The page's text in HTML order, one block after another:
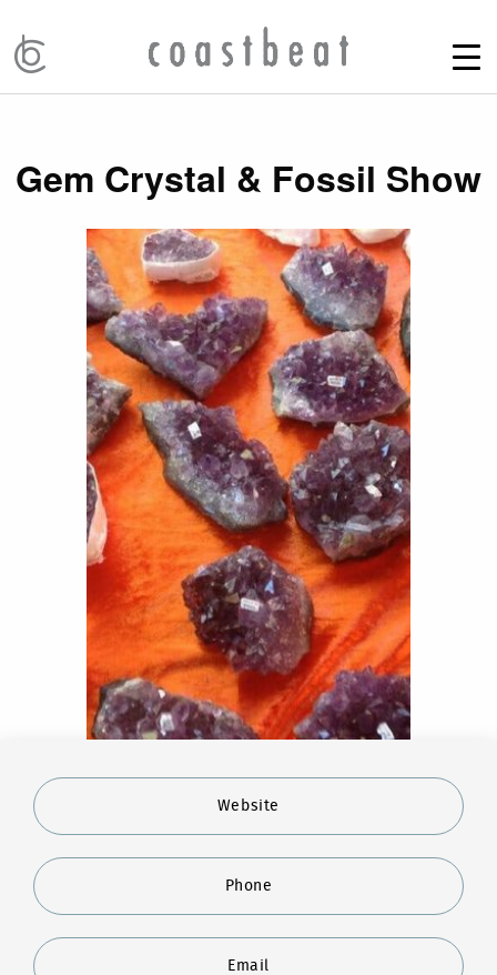
Gem Crystal & Fossil Show
Website
Phone
Email